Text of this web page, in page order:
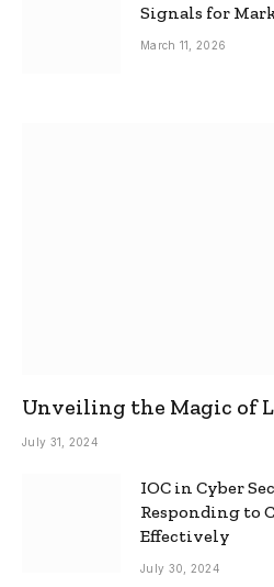
Signals for
March 11, 2026
Unveiling the Magic of
Ultimate Omegle
July 31, 2024
IOC in Cyber
Responding to
Effectively
July 30, 2024